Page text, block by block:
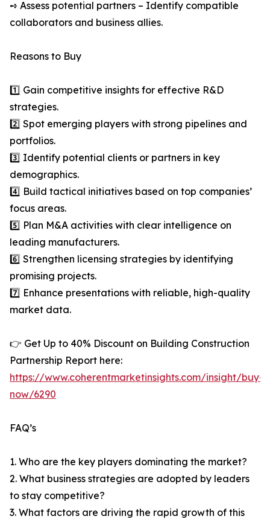
➺ Assess potential partners – Identify compatible
collaborators and business allies.
Reasons to Buy
1️⃣ Gain competitive insights for effective R&D
strategies.
2️⃣ Spot emerging players with strong pipelines and
portfolios.
3️⃣ Identify potential clients or partners in key
demographics.
4️⃣ Build tactical initiatives based on top companies’
focus areas.
5️⃣ Plan M&A activities with clear intelligence on
leading manufacturers.
6️⃣ Strengthen licensing strategies by identifying
promising projects.
7️⃣ Enhance presentations with reliable, high-quality
market data.
👉 Get Up to 40% Discount on Building Construction
Partnership Report here:
https://www.coherentmarketinsights.com/insight/buy-
now/6290
FAQ’s
1. Who are the key players dominating the market?
2. What business strategies are adopted by leaders
to stay competitive?
3. What factors are driving the rapid growth of this